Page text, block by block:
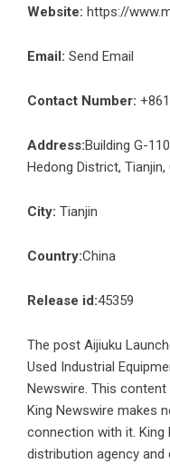
Website: https://
Email: Send Email
Contact Number:
Address:Building G-
Hedong District, Tianjin,
City: Tianjin
Country:China
Release id:45359
The post Aijiuku
Used Industrial
Newswire. This content
King Newswire makes
connection with it. King
distribution agency and